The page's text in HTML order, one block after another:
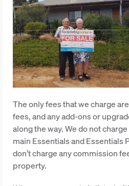
The only fees that we charge
fees, and any add-ons or
along the way. We do not
main Essentials and Essentials
don’t charge any commission
property.